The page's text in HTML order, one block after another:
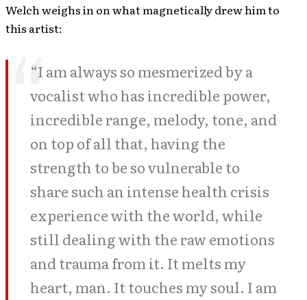
Welch weighs in on what magnetically drew him to
this artist:
“I am always so mesmerized by a
vocalist who has incredible power,
incredible range, melody, tone, and
on top of all that, having the
strength to be so vulnerable to
share such an intense health crisis
experience with the world, while
still dealing with the raw emotions
and trauma from it. It melts my
heart, man. It touches my soul. I am